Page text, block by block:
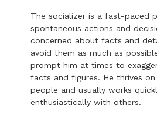
The socializer is a fast-paced
spontaneous actions and
concerned about facts and
avoid them as much as
prompt him at times to
facts and figures. He thrives
people and usually works
enthusiastically with others.